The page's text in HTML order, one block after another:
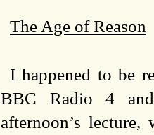
The Age of Reason
I happened to be
BBC Radio 4
afternoon’s